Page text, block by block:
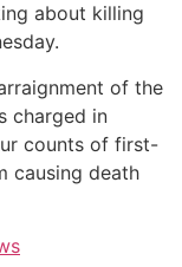
about killing
of the
charged in
counts of first-
causing death